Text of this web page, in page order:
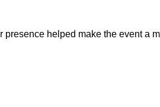
helped make the event a